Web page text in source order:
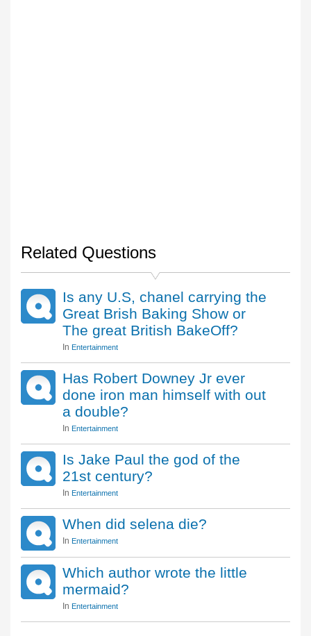
Related Questions
Is any U.S, chanel carrying the
Great Brish Baking Show or
The great British BakeOff?
In Entertainment
Has Robert Downey Jr ever
done iron man himself with out
a double?
In Entertainment
Is Jake Paul the god of the
21st century?
In Entertainment
When did selena die?
In Entertainment
Which author wrote the little
mermaid?
In Entertainment